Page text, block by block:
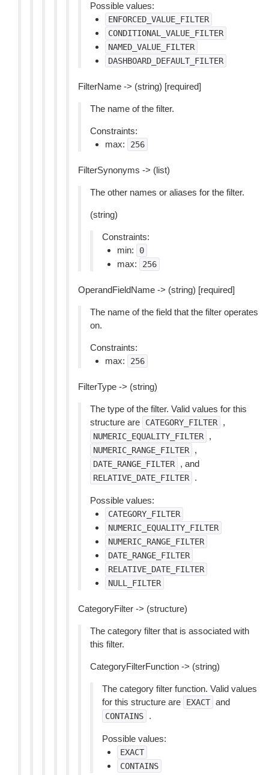
Possible values:
ENFORCED_VALUE_FILTER
CONDITIONAL_VALUE_FILTER
NAMED_VALUE_FILTER
DASHBOARD_DEFAULT_FILTER
FilterName -> (string) [required]
The name of the filter.
Constraints:
max:
256
FilterSynonyms -> (list)
The other names or aliases for the filter.
(string)
Constraints:
min:
0
max: 256
OperandFieldName -> (string) [required]
The name of the field that the filter operates
on.
Constraints:
max:
256
FilterType -> (string)
The type of the filter. Valid values for this
structure are
CATEGORY_FILTER ,
NUMERIC_EQUALITY_FILTER ,
NUMERIC_RANGE_FILTER ,
DATE_RANGE_FILTER , and
RELATIVE_DATE_FILTER .
Possible values:
CATEGORY_FILTER
NUMERIC_EQUALITY_FILTER
NUMERIC_RANGE_FILTER
DATE_RANGE_FILTER
RELATIVE_DATE_FILTER
NULL_FILTER
CategoryFilter -> (structure)
The category filter that is associated with
this filter.
CategoryFilterFunction -> (string)
The category filter function. Valid values
for this structure are
EXACT and
CONTAINS .
Possible values:
EXACT
CONTAINS